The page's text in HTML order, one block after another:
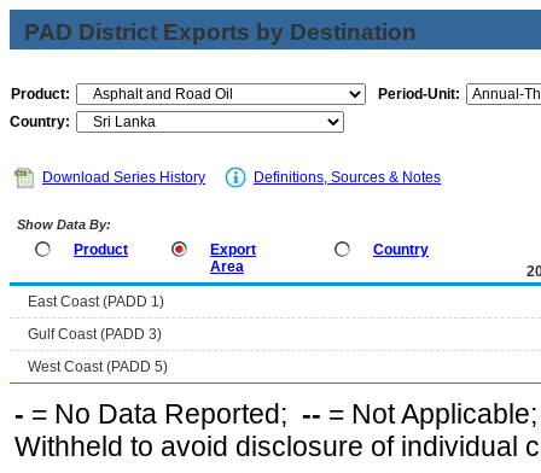
PAD District Exports by Destination
Product:
Period-Unit:
Country:
Download Series History Definitions, Sources & Notes
Show Data By:
Product
Export
Area
Country
East Coast (PADD 1)
Gulf Coast (PADD 3)
West Coast (PADD 5)
- = No Data Reported; -- = Not
Withheld to avoid disclosure of individual